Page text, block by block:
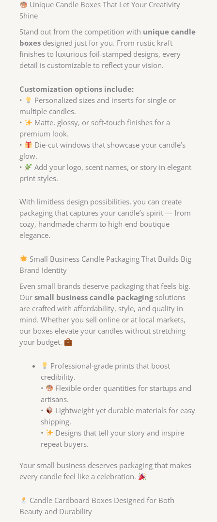
Unique Candle Boxes That Let Your Creativity
Shine
Stand out from the competition with unique candle
boxes designed just for you. From rustic kraft
finishes to luxurious foil-stamped designs, every
detail is customizable to reflect your vision.
Customization options include:
•
Personalized sizes and inserts for single or
multiple candles.
•
Matte, glossy, or soft-touch finishes for a
premium look.
•
Die-cut windows that showcase your candle’s
glow.
•
Add your logo, scent names, or story in elegant
print styles.
With limitless design possibilities, you can create
packaging that captures your candle’s spirit — from
cozy, handmade charm to high-end boutique
elegance.
Small Business Candle Packaging That Builds Big
Brand Identity
Even small brands deserve packaging that feels big.
Our small business candle packagingsolutions
are crafted with affordability, style, and quality in
mind. Whether you sell online or at local markets,
our boxes elevate your candles without stretching
your budget.
Professional-grade prints that boost
credibility.
•
Flexible order quantities for startups and
artisans.
•
Lightweight yet durable materials for easy
shipping.
•
Designs that tell your story and inspire
repeat buyers.
Your small business deserves packaging that makes
every candle feel like a celebration.
Candle Cardboard Boxes Designed for Both
Beauty and Durability